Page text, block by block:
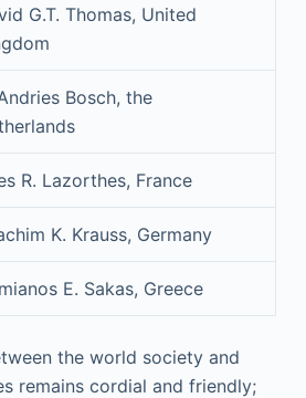
G.T. Thomas, United
Bosch, the
R. Lazorthes, France
K. Krauss, Germany
E. Sakas, Greece
the world society and
remains cordial and friendly;